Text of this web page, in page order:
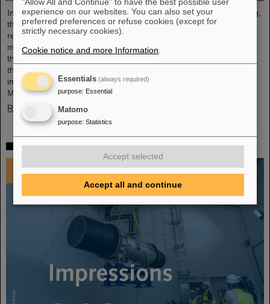
In an extremely constructive and productive FAIR Council meeting,
the shareholders of FAIR made key decisions for the further
realisation and future commissioning of the FAIR facility. The
meeting was held for the first time at FAIR's Indian shareholder,
the Bose Institute in Kolkata on December 3 and 4, 2024. India is
the third largest shareholder of FAIR GmbH and an extremely
important technology and science partner. At the FAIR Council
Meeting, Professor Thomas Nilsson was also warmly…
Read more
Impressions 2024
experience on our websites. You can also set your
preferred preferences or refuse cookies (except for
strictly necessary cookies).
Cookie notice and more Information
Essentials (always required)
purpose: Essential
Matomo
purpose: Statistics
Accept selected
Accept all and continue